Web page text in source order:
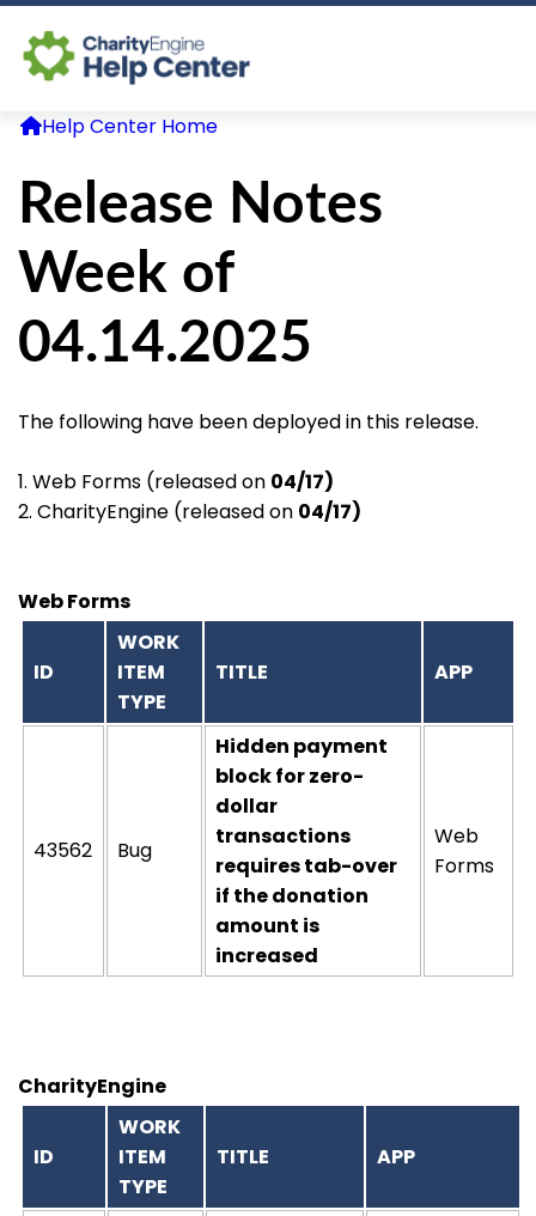
Help Center Home
Release Notes
Week of
04.14.2025
The following have been deployed in this release.
1. Web Forms (released on 04/17)
2. CharityEngine (released on 04/17)
Web Forms
ID
WORK
ITEM
TYPE
TITLE APP
43562 Bug
Hidden payment
block for zero-
dollar
transactions
requires tab-over
if the donation
amount is
increased
Web
Forms
CharityEngine
ID
WORK
ITEM
TYPE
TITLE APP